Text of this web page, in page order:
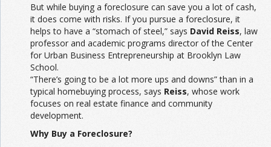
But while buying a foreclosure can save you a lot of cash,
it does come with risks. If you pursue a foreclosure, it
helps to have a “stomach of steel,” says David Reiss, law
professor and academic programs director of the Center
for Urban Business Entrepreneurship at Brooklyn Law
School.
“There’s going to be a lot more ups and downs” than in a
typical homebuying process, says Reiss, whose work
focuses on real estate finance and community
development.
Why Buy a Foreclosure?